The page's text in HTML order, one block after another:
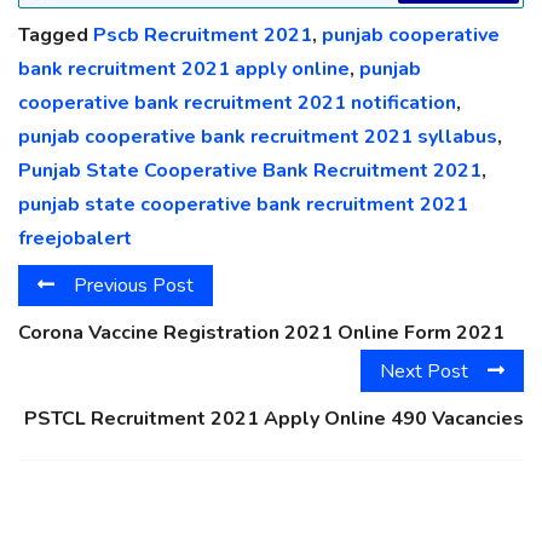
Tagged Pscb Recruitment 2021, punjab cooperative
bank recruitment 2021 apply online, punjab
cooperative bank recruitment 2021 notification,
punjab cooperative bank recruitment 2021 syllabus,
Punjab State Cooperative Bank Recruitment 2021,
punjab state cooperative bank recruitment 2021
freejobalert
Previous Post
Corona Vaccine Registration 2021 Online Form 2021
Next Post
PSTCL Recruitment 2021 Apply Online 490 Vacancies